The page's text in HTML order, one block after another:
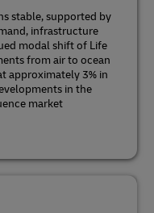
stable, supported by
infrastructure
modal shift of Life
from air to ocean
approximately 3% in
in the
market